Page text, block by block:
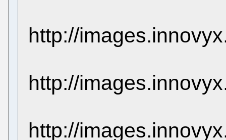
http://
http://
http://